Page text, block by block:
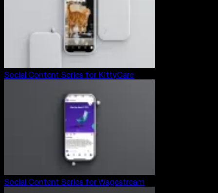
Social Content Series for KittyCare
Social Content Series for Wagestream